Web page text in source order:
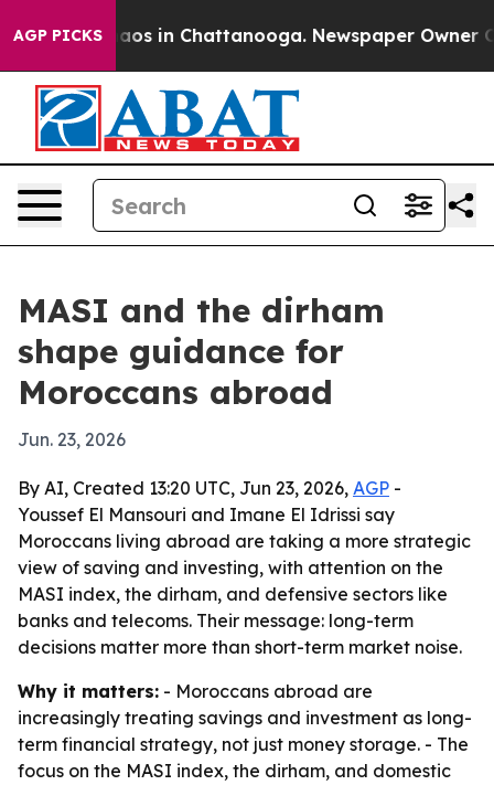
AGP PICKSChaos in Chattanooga. Newspaper Owner
MASI and the dirham
shape guidance for
Moroccans abroad
Jun. 23, 2026
By AI, Created 13:20 UTC, Jun 23, 2026, AGP -
Youssef El Mansouri and Imane El Idrissi say
Moroccans living abroad are taking a more strategic
view of saving and investing, with attention on the
MASI index, the dirham, and defensive sectors like
banks and telecoms. Their message: long-term
decisions matter more than short-term market noise.
Why it matters: - Moroccans abroad are
increasingly treating savings and investment as long-
term financial strategy, not just money storage. - The
focus on the MASI index, the dirham, and domestic